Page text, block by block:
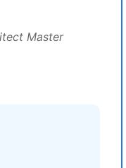
Master